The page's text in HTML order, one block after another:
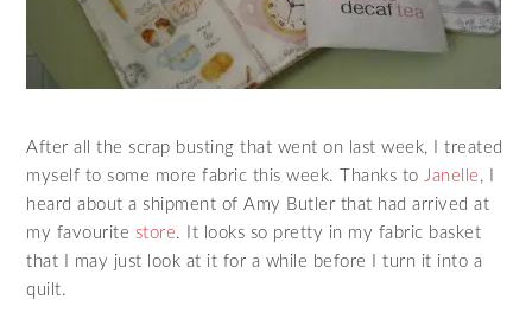
After all the scrap busting that went on last week, I treated
myself to some more fabric this week. Thanks toJanelle , I
heard about a shipment of Amy Butler that had arrived at
my favourite store. It looks so pretty in my fabric basket
that I may just look at it for a while before I turn it into a
quilt.